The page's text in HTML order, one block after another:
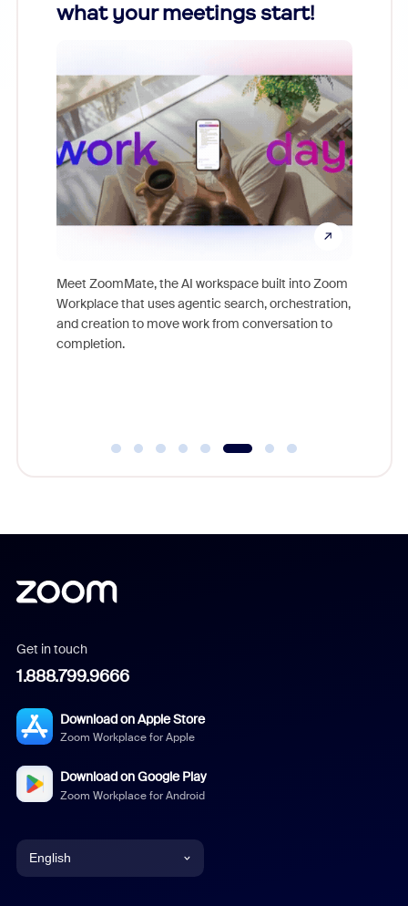
what your meetings start!
Meet ZoomMate, the AI workspace built into Zoom
Workplace that uses agentic search, orchestration,
and creation to move work from conversation to
completion.
Get in touch
1.888.799.9666
Download on Apple Store
Zoom Workplace for Apple
Download on Google Play
Zoom Workplace for Android
English